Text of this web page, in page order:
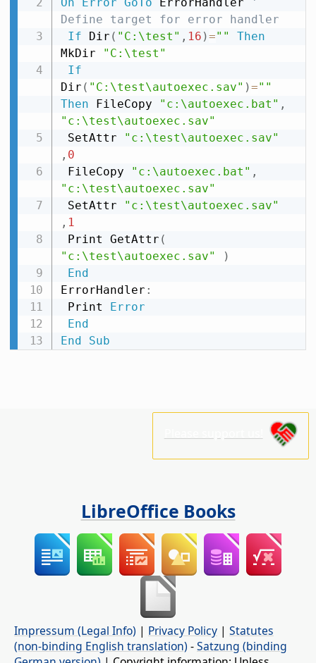
On
Error GoTo ErrorHandler
'
Define target for error handler
If Dir ( "C:\test" , 16 )=""
Then
MkDir
"C:\test"
If
Dir ( "C:\test\autoexec.sav" )=""
Then FileCopy "c:\autoexec.bat" ,
"c:\test\autoexec.sav"
SetAttr
"c:\test\autoexec.sav"
, 0
FileCopy
"c:\autoexec.bat" ,
"c:\test\autoexec.sav"
SetAttr
"c:\test\autoexec.sav"
, 1
Print GetAttr (
"c:\test\autoexec.sav"
)
End
ErrorHandler :
Print
Error
End
End
Sub
LibreOffice Books
Impressum (Legal Info) | Privacy Policy | Statutes
(non-binding English translation) -Satzung (binding